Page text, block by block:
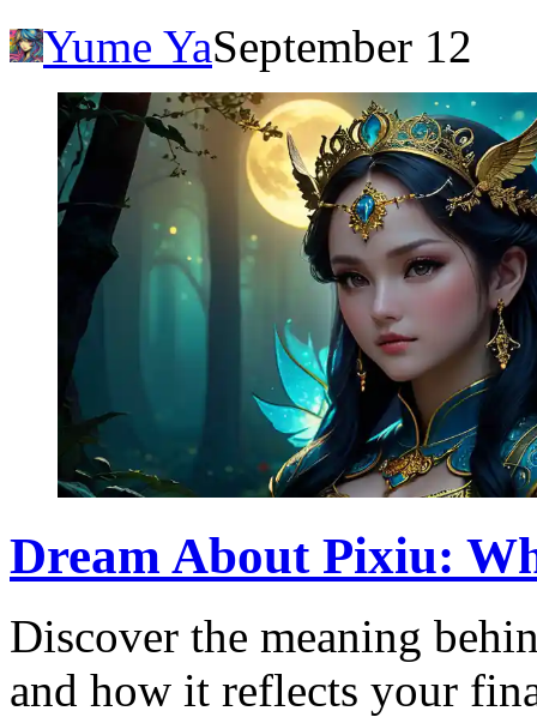
Yume YaSeptember 12
Dream About Pixiu:
Discover the meaning
and how it reflects your